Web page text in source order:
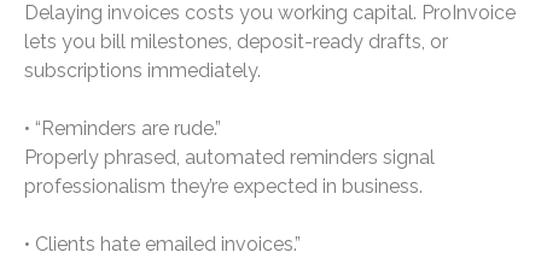
Delaying invoices costs you working capital. ProInvoice
lets you bill milestones, deposit-ready drafts, or
subscriptions immediately.
• “Reminders are rude.”
Properly phrased, automated reminders signal
professionalism they’re expected in business.
• Clients hate emailed invoices.”